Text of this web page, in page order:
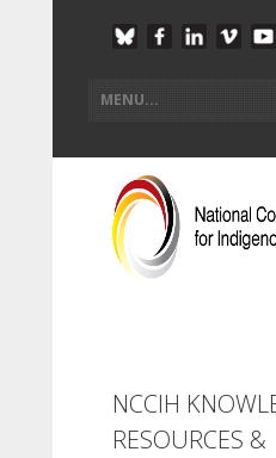
NCCIH
RESOURCES &